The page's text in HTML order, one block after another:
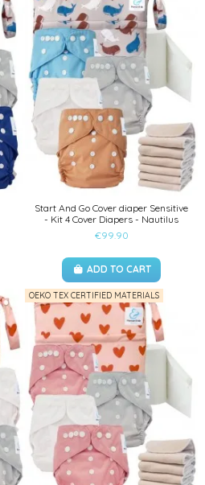
Start And Go Cover diaper Sensitive
- Kit 4 Cover Diapers - Nautilus
€99.90
ADD TO CART
OEKO TEX CERTIFIED MATERIALS